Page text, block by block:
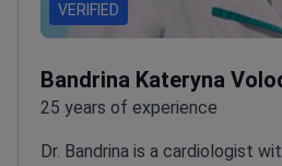
VERIFIED
Bandrina Kateryna
25 years of experience
Dr. Bandrina is a cardiologist